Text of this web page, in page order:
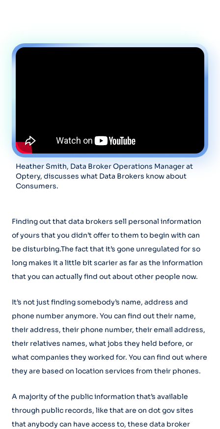
Heather Smith, Data Broker Operations Manager at
Optery, discusses what Data Brokers know about
Consumers.
Finding out that data brokers sell personal information
of yours that you didn’t offer to them to begin with can
be disturbing.The fact that it’s gone unregulated for so
long makes it a little bit scarier as far as the information
that you can actually find out about other people now.
It’s not just finding somebody’s name, address and
phone number anymore. You can find out their name,
their address, their phone number, their email address,
their relatives names, what jobs they held before, or
what companies they worked for. You can find out where
they are based on location services from their phones.
A majority of the public information that’s available
through public records, like that are on dot gov sites
that anybody can have access to, these data broker